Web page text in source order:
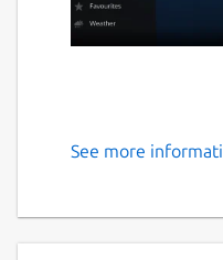
kodi-omega
Kodi is an open-
lets you play
See more